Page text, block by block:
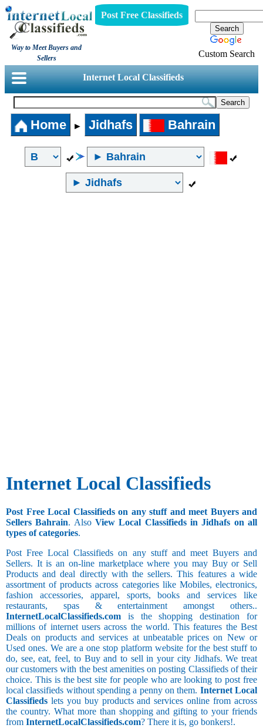
Way to Meet Buyers and
Sellers
Post Free Classifieds
Custom Search
Internet Local Classifieds
Home ► Jidhafs Bahrain
Internet Local Classifieds
Post Free Local Classifieds on any stuff and meet Buyers and
Sellers Bahrain. AlsoView Local Classifieds in Jidhafs on all
types of categories.
Post Free Local Classifieds on any stuff and meet Buyers and
Sellers. It is an on-line marketplace where you may Buy or Sell
Products and deal directly with the sellers. This features a wide
assortment of products across categories like Mobiles, electronics,
fashion accessories, apparel, sports, books and services like
restaurants, spas & entertainment amongst others..
InternetLocalClassifieds.com is the shopping destination for
millions of internet users across the world. This features the Best
Deals on products and services at unbeatable prices on New or
Used ones. We are a one stop platform website for the best stuff to
do, see, eat, feel, to Buy and to sell in your city Jidhafs. We treat
our customers with the best amenities on posting Classifieds of their
choice. This is the best site for people who are looking to post free
local classifieds without spending a penny on them. Internet Local
Classifieds lets you buy products and services online from across
the country. What more than shopping and gifting to your friends
from InternetLocalClassifieds.com? There it is, go bonkers!.